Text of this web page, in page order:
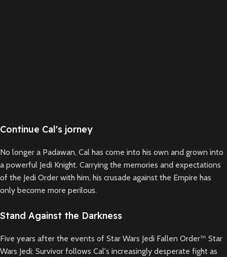
Continue Cal's jorney
No longer a Padawan, Cal has come into his own and grown into
a powerful Jedi Knight. Carrying the memories and expectations
of the Jedi Order with him, his crusade against the Empire has
only become more perilous.
Stand Against the Darkness
Five years after the events of Star Wars Jedi Fallen Order™ Star
Wars Jedi: Survivor follows Cal's increasingly desperate fight as